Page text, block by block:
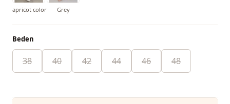
apricot color Grey
Beden
38 40 42 44 46 48